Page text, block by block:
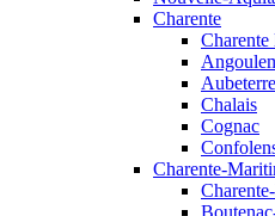
Charente
Charente
Chalais
Cognac
Charente-